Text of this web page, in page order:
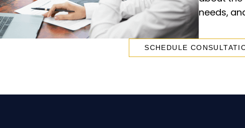
needs,
SCHEDULE